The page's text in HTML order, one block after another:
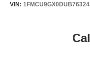
VIN: 1FMCU9GX0DUB76324